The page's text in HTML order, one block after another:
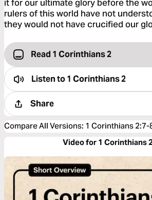
it for our ultimate glory before the
rulers of this world have not
they would not have crucified our
Read 1 Corinthians 2
Listen to1 Corinthians 2
Share
Compare All Versions: 1 Corinthians 2:7-
Video for 1 Corinthians